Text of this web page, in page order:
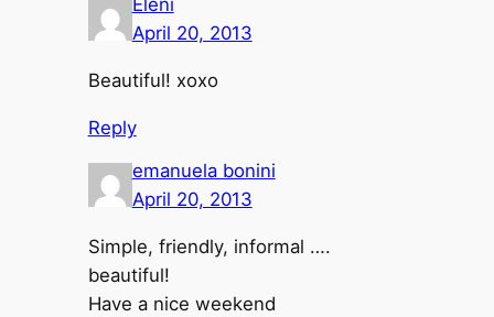
Eleni
April 20, 2013
Beautiful! xoxo
Reply
emanuela bonini
April 20, 2013
Simple, friendly, informal ….
beautiful!
Have a nice weekend